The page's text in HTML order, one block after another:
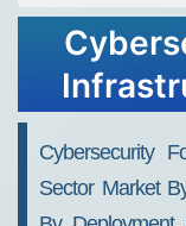
Cybersecurity
Sector Market